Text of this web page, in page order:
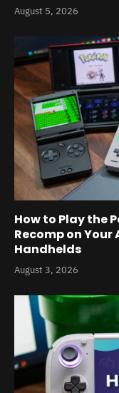
August 5, 2026
How to Play the
Recomp on
Handhelds
August 3, 2026